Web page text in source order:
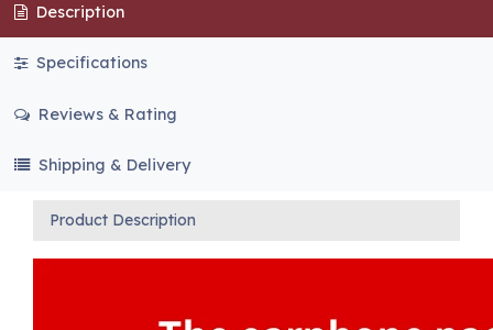
Description
Specifications
Reviews & Rating
Shipping & Delivery
Product Description